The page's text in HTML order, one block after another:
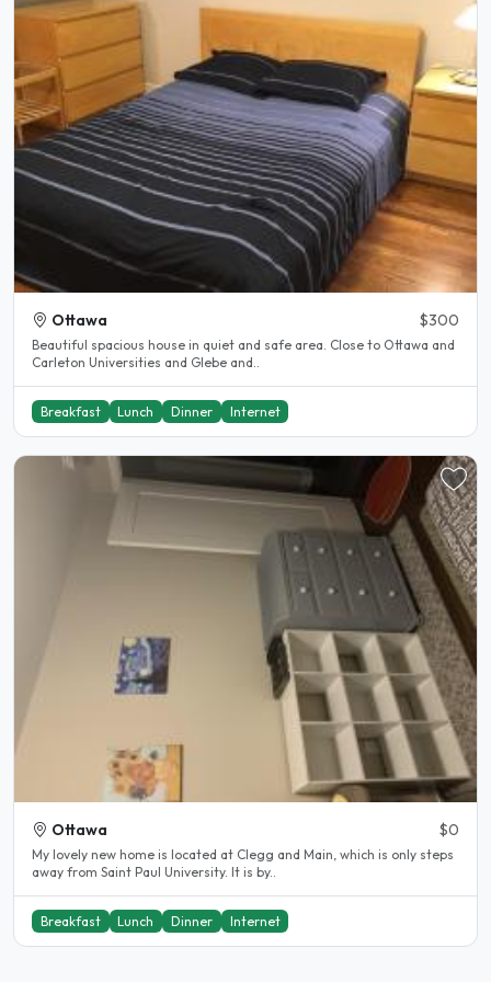
Ottawa $300
Beautiful spacious house in quiet and safe area. Close to Ottawa and
Carleton Universities and Glebe and..
Breakfast Lunch Dinner Internet
Ottawa $0
My lovely new home is located at Clegg and Main, which is only steps
away from Saint Paul University. It is by..
Breakfast Lunch Dinner Internet